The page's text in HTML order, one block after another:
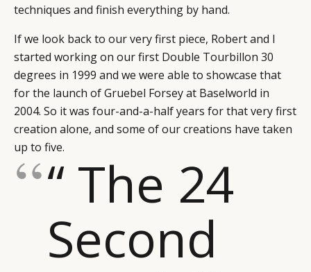
techniques and finish everything by hand.
If we look back to our very first piece, Robert and I
started working on our first Double Tourbillon 30
degrees in 1999 and we were able to showcase that
for the launch of Gruebel Forsey at Baselworld in
2004. So it was four-and-a-half years for that very first
creation alone, and some of our creations have taken
up to five.
“ The 24
Second